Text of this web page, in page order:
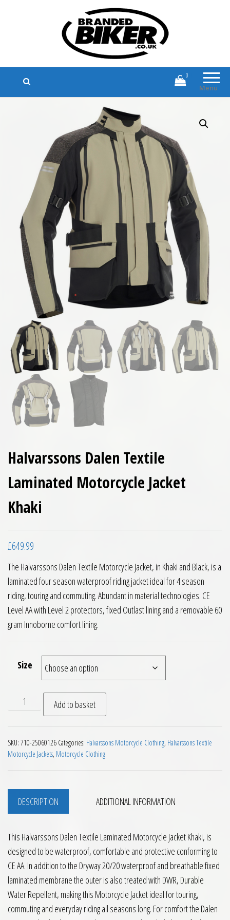
Branded Biker
Branded Motorcycle Clothing and
Accessories
Menu
0
Halvarssons Dalen Textile
Laminated Motorcycle Jacket
Khaki
£649.99
The Halvarssons Dalen Textile Motorcycle Jacket, in Khaki and Black, is a
laminated four season waterproof riding jacket ideal for 4 season
riding, touring and commuting. Abundant in material technologies. CE
Level AA with Level 2 protectors, fixed Outlast lining and a removable 60
gram Innoborne comfort lining.
Size
Halvarssons Dalen Textile Laminated Motorcycle Jacket
Add to basket
SKU: 710-25060126 Categories: Halvarssons Motorcycle Clothing, Halvarssons Textile
Motorcycle Jackets, Motorcycle Clothing
DESCRIPTION ADDITIONAL INFORMATION
This Halvarssons Dalen Textile Laminated Motorcycle Jacket Khaki, is
designed to be waterproof, comfortable and protective conforming to
CE AA. In addition to the Dryway 20/20 waterproof and breathable fixed
laminated membrane the outer is also treated with DWR, Durable
Water Repellent, making this Motorcycle Jacket ideal for touring,
commuting and everyday riding all seasons long. For comfort the Dalen